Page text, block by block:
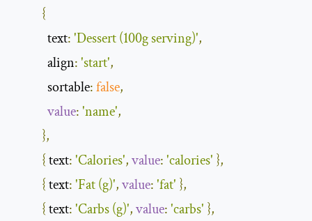
{
            text
:'Dessert (100g serving)',
            align
:'start',
            sortable
:false,
value:'name',
},
{ text:'Calories',value:'calories' },
{ text:'Fat (g)',value:'fat' },
{ text:'Carbs (g)',value:'carbs' },